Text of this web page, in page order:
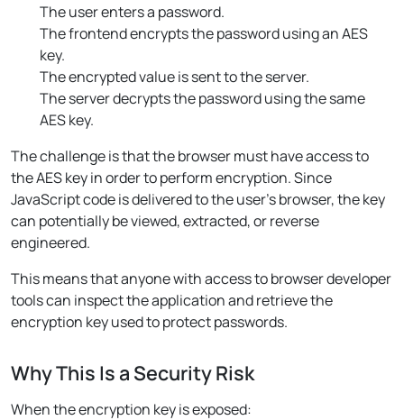
The user enters a password.
The frontend encrypts the password using an AES
key.
The encrypted value is sent to the server.
The server decrypts the password using the same
AES key.
The challenge is that the browser must have access to
the AES key in order to perform encryption. Since
JavaScript code is delivered to the user’s browser, the key
can potentially be viewed, extracted, or reverse
engineered.
This means that anyone with access to browser developer
tools can inspect the application and retrieve the
encryption key used to protect passwords.
Why This Is a Security Risk
When the encryption key is exposed: